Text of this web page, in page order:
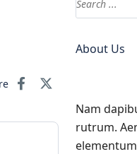
About Us
Nam
rutrum.